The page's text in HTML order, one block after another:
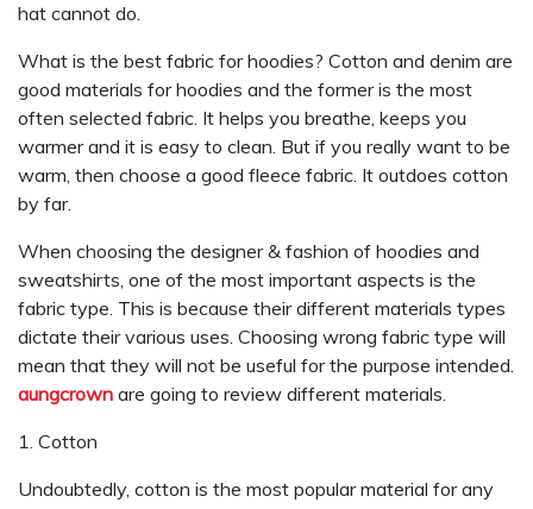
hat cannot do.
What is the best fabric for hoodies? Cotton and denim are
good materials for hoodies and the former is the most
often selected fabric. It helps you breathe, keeps you
warmer and it is easy to clean. But if you really want to be
warm, then choose a good fleece fabric. It outdoes cotton
by far.
When choosing the designer & fashion of hoodies and
sweatshirts, one of the most important aspects is the
fabric type. This is because their different materials types
dictate their various uses. Choosing wrong fabric type will
mean that they will not be useful for the purpose intended.
aungcrown are going to review different materials.
1. Cotton
Undoubtedly, cotton is the most popular material for any